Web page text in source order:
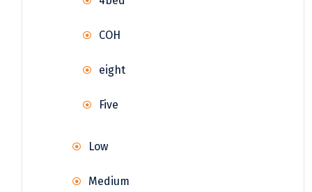
COH
eight
Five
Low
Medium